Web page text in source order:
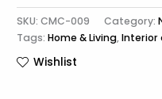
SKU:CMC-009 Category:
Tags:Home & Living,Interior
Wishlist